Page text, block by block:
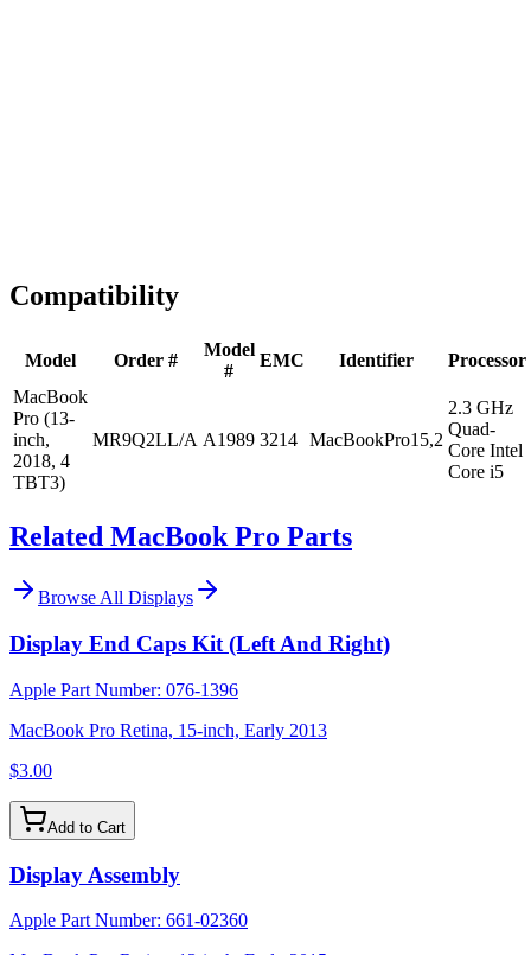
Compatibility
Model Order #
Model
#
EMC Identifier
Processor
MacBook
Pro (13-
inch,
2018, 4
TBT3)
MR9Q2LL/A A1989 3214 MacBookPro15,2
2.3 GHz
Quad-
Core Intel
Core i5
Related MacBook Pro Parts
Browse All Displays
Display End Caps Kit (Left And Right)
Apple Part Number: 076-1396
MacBook Pro Retina, 15-inch, Early 2013
$3.00
Add to Cart
Display Assembly
Apple Part Number: 661-02360